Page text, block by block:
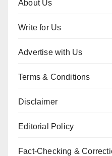
About Us
Write for Us
Advertise with Us
Terms & Conditions
Disclaimer
Editorial Policy
Fact-Checking &